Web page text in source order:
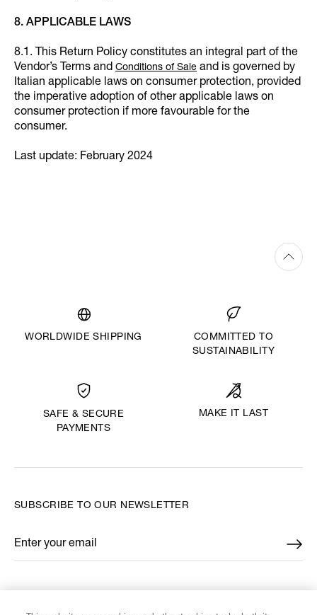
8. APPLICABLE LAWS
8.1. This Return Policy constitutes an integral part of the
Vendor’s Terms and Conditions of Sale and is governed by
Italian applicable laws on consumer protection, provided
the imperative adoption of other applicable laws on
consumer protection if more favourable for the
consumer.
Last update: February 2024
WORLDWIDE SHIPPING
COMMITTED TO
SUSTAINABILITY
SAFE & SECURE
PAYMENTS
MAKE IT LAST
SUBSCRIBE TO OUR NEWSLETTER
Enter your email
*